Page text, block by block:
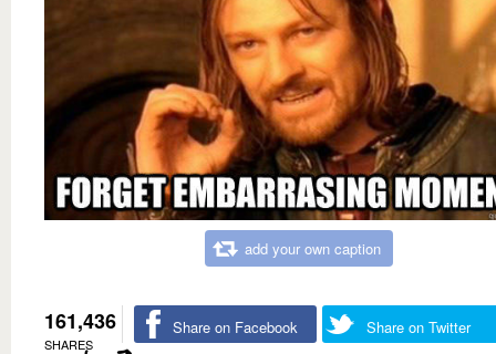
add your own caption
161,436
SHARES
Share on Facebook Share on Twitter